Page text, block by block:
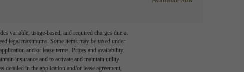
variable, usage-based, and required charges due at
legal maximums. Some items may be taxed under
and/or lease terms. Prices and availability
insurance and to activate and maintain utility
in the application and/or lease agreement,